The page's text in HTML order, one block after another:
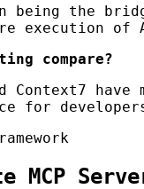
on being the
execution of
compare?
Context7
for
MCP